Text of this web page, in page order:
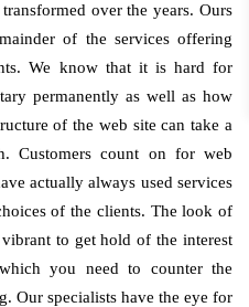
over the years. Ours
of the services offering
We know that it is hard for
permanently as well as how
of the web site can take a
Customers count on for web
actually always used services
of the clients. The look of
to get hold of the interest
you need to counter the
Our specialists have the eye for